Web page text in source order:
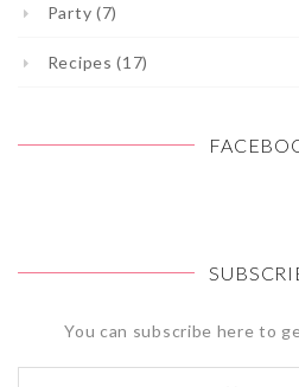
Party (7)
Recipes (17)
You can subscribe here to